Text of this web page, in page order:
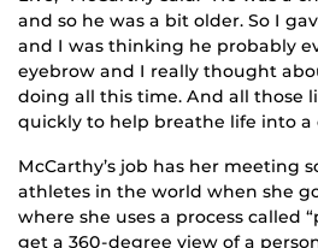
and so he was a bit older. So I
and I was thinking he probably
eyebrow and I really thought
doing all this time. And all those
quickly to help breathe life into a
McCarthy’s job has her meeting
athletes in the world when she
where she uses a process called
get a 360-degree view of a